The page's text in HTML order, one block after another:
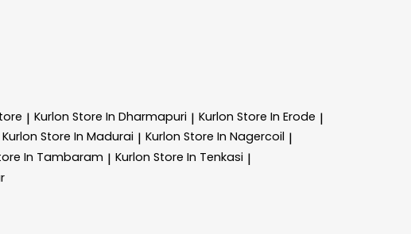
| Kurlon Store In Dharmapuri | Kurlon Store In Erode |
Kurlon Store In Madurai | Kurlon Store In Nagercoil |
In Tambaram | Kurlon Store In Tenkasi |